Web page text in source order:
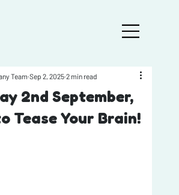
2nd September,
Tease Your Brain!
Team Sep 2, 2025 2 min read